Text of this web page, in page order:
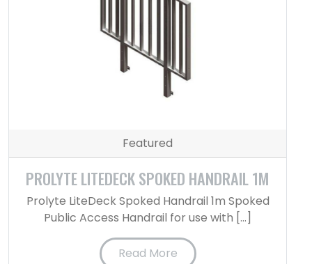
Featured
PROLYTE LITEDECK SPOKED HANDRAIL 1M
Prolyte LiteDeck Spoked Handrail 1m Spoked
Public Access Handrail for use with […]
Read More